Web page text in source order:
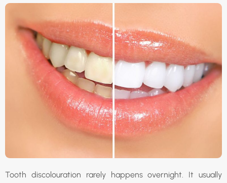
Tooth discolouration rarely happens overnight. It usually